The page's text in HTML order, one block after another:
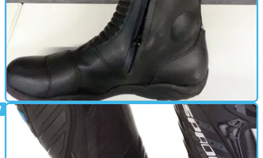
GEAR 20/02/14
Used: Spada Seeker waterproof boots review
Waterproof boots for a smidgen under £75